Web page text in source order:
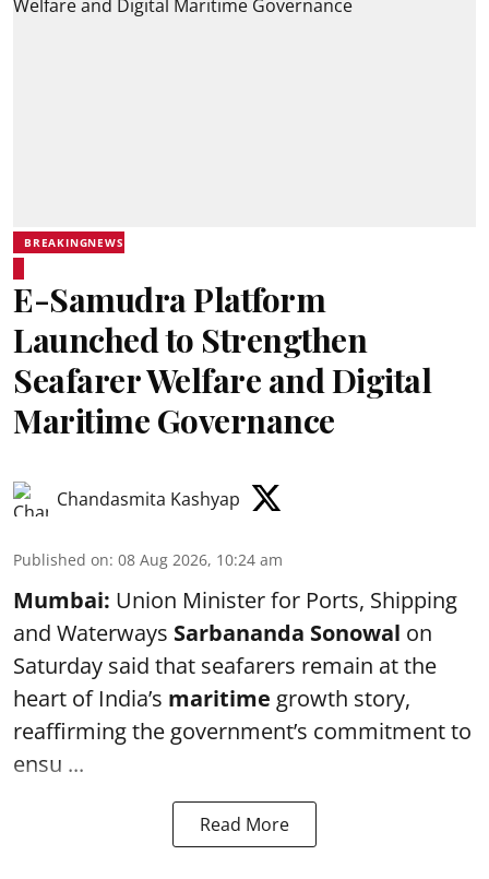
BREAKINGNEWS
E-Samudra Platform
Launched to Strengthen
Seafarer Welfare and Digital
Maritime Governance
Chandasmita Kashyap
Published on: 08 Aug 2026, 10:24 am
Mumbai: Union Minister for Ports, Shipping
and Waterways Sarbananda Sonowal on
Saturday said that seafarers remain at the
heart of India’s maritime growth story,
reaffirming the government’s commitment to
ensu ...
Read More